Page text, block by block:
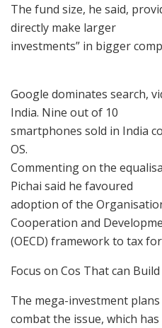
The fund size, he said,
directly make larger
investments” in bigger
Google dominates search,
India. Nine out of 10
smartphones sold in India
OS.
Commenting on the
Pichai said he favoured
adoption of the
Cooperation and
(OECD) framework to tax
Focus on Cos That can
The mega-investment
combat the issue, which has